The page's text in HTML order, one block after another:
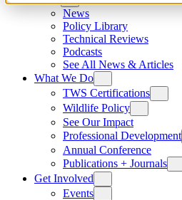
News
Policy Library
Technical Reviews
Podcasts
See All News & Articles
What We Do
TWS Certifications
Wildlife Policy
See Our Impact
Professional Development
Annual Conference
Publications + Journals
Get Involved
Events